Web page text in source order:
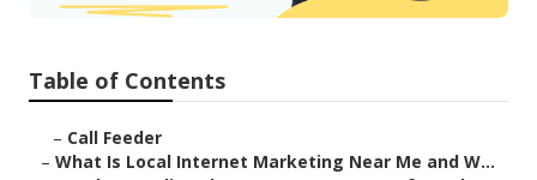
Table of Contents
– Call Feeder
– What Is Local Internet Marketing Near Me and W...